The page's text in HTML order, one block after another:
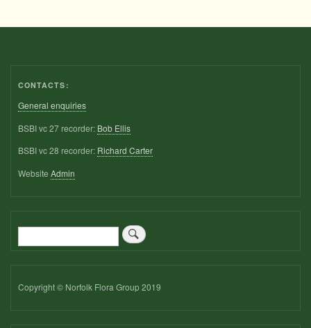
CONTACTS:
General enquiries
BSBI vc 27 recorder: Bob Ellis
BSBI vc 28 recorder: Richard Carter
Website Admin
Search
Copyright © Norfolk Flora Group 2019